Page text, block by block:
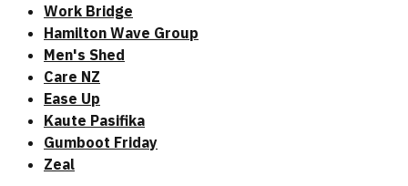
Work Bridge
Hamilton Wave Group
Men's Shed
Care NZ
Ease Up
Kaute Pasifika
Gumboot Friday
Zeal